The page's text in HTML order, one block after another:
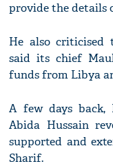
provide the details
He also criticised
said its chief
funds from Libya
A few days back,
Abida Hussain
supported and
Sharif.